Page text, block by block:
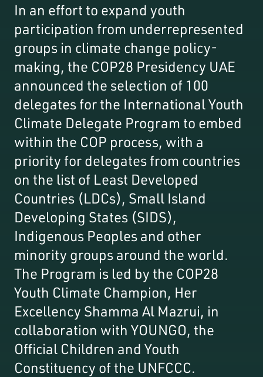
In an effort to expand youth
participation from underrepresented
groups in climate change policy-
making, the COP28 Presidency UAE
announced the selection of 100
delegates for the International Youth
Climate Delegate Program to embed
within the COP process, with a
priority for delegates from countries
on the list of Least Developed
Countries (LDCs), Small Island
Developing States (SIDS),
Indigenous Peoples and other
minority groups around the world.
The Program is led by the COP28
Youth Climate Champion, Her
Excellency Shamma Al Mazrui, in
collaboration with YOUNGO, the
Official Children and Youth
Constituency of the UNFCCC.